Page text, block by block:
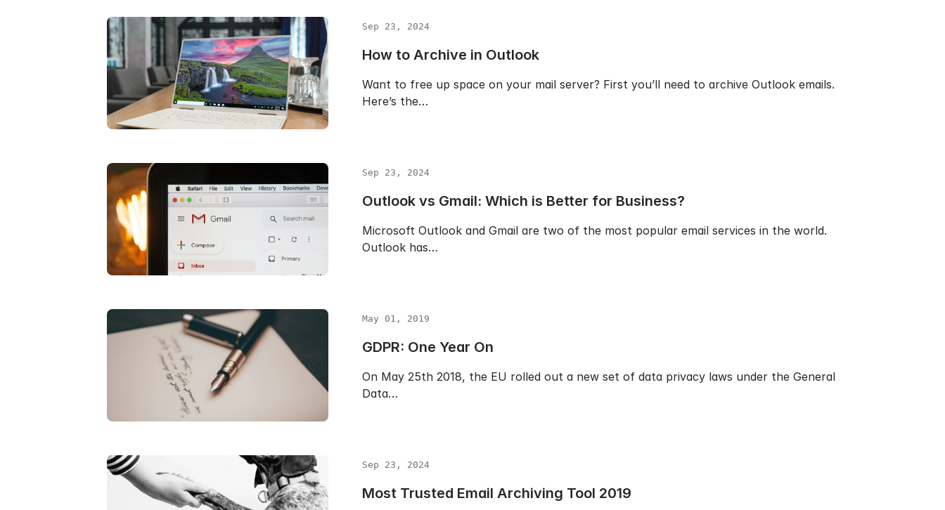
Sep 23, 2024
How to Archive in Outlook
Want to free up space on your mail server? First you’ll need to archive Outlook emails.
Here’s the…
Sep 23, 2024
Outlook vs Gmail: Which is Better for Business?
Microsoft Outlook and Gmail are two of the most popular email services in the world.
Outlook has…
May 01, 2019
GDPR: One Year On
On May 25th 2018, the EU rolled out a new set of data privacy laws under the General
Data…
Sep 23, 2024
Most Trusted Email Archiving Tool 2019